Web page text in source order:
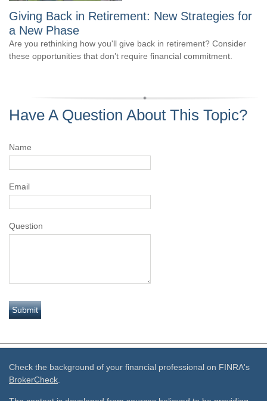
Giving Back in Retirement: New Strategies for
a New Phase
Are you rethinking how you'll give back in retirement? Consider
these opportunities that don’t require financial commitment.
Have A Question About This Topic?
Name
Email
Question
Check the background of your financial professional on FINRA's
BrokerCheck